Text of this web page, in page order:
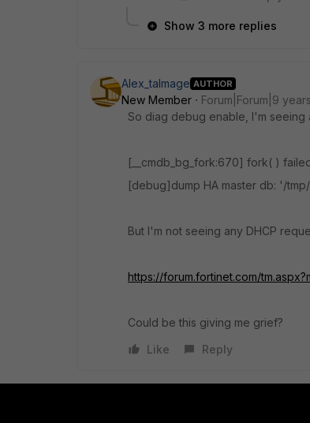
Show 3 more replies
Alex_talmage AUTHOR
New Member
Forum|Forum|9
So diag debug enable, I'm
[__cmdb_bg_fork:670] fork( )
[debug]dump HA master db: '/
But I'm not seeing any DHCP
https://forum.fortinet.com/
Could be this giving me grief?
Like
Reply